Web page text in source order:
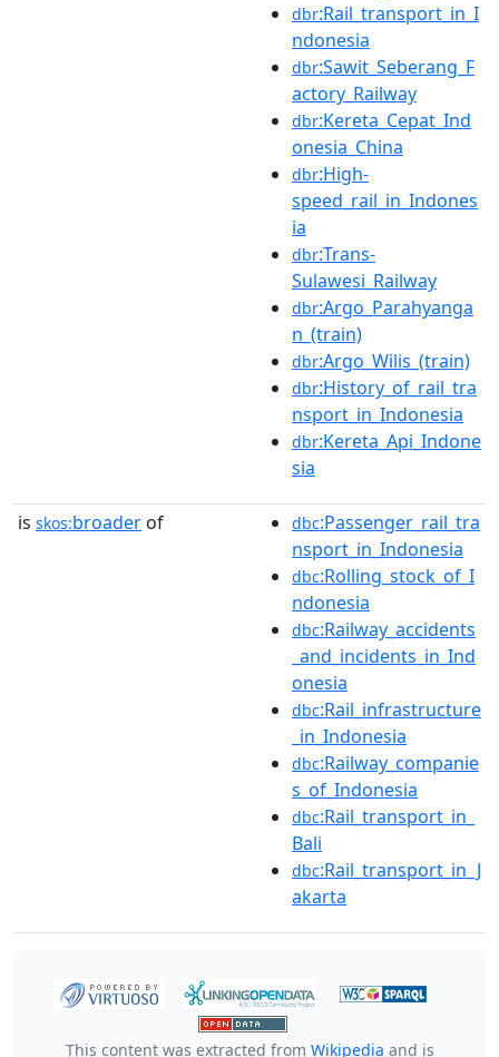
dbr:Rail_transport_in_I
ndonesia
dbr:Sawit_Seberang_F
actory_Railway
dbr:Kereta_Cepat_Ind
onesia_China
dbr:High-
speed_rail_in_Indones
ia
dbr:Trans-
Sulawesi_Railway
dbr:Argo_Parahyanga
n_(train)
dbr:Argo_Wilis_(train)
dbr:History_of_rail_tra
nsport_in_Indonesia
dbr:Kereta_Api_Indone
sia
is skos:broader of dbc:Passenger_rail_tra
nsport_in_Indonesia
dbc:Rolling_stock_of_I
ndonesia
dbc:Railway_accidents
_and_incidents_in_Ind
onesia
dbc:Rail_infrastructure
_in_Indonesia
dbc:Railway_companie
s_of_Indonesia
dbc:Rail_transport_in_
Bali
dbc:Rail_transport_in_J
akarta
This content was extracted from Wikipedia and is